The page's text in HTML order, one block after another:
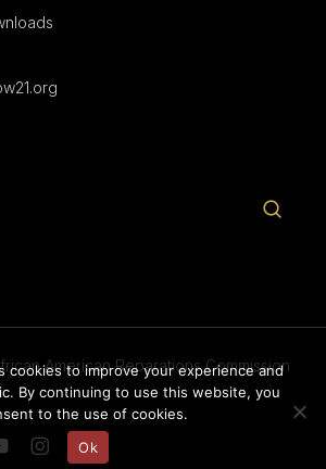
American Reparations Commission
instagram
cookies to improve your experience and
By continuing to use this website, you
to the use of cookies.
Ok